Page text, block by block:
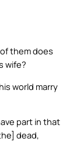
them does
wife?
world marry
part in that
dead,